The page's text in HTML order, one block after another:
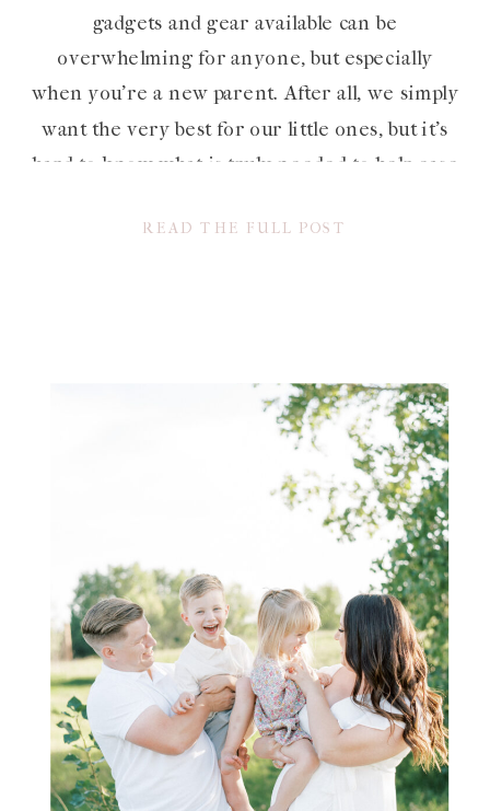
READ THE FULL POST
gadgets and gear available can be
overwhelming for anyone, but especially
when you’re a new parent. After all, we simply
want the very best for our little ones, but it’s
hard to know what is truly needed to help ease
when […]